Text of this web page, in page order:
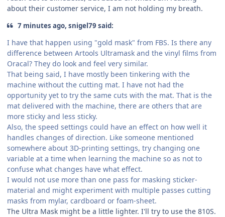
about their customer service, I am not holding my breath.
7 minutes ago, snigel79 said:
I have that happen using "gold mask" from FBS. Is there any
difference between Artools Ultramask and the vinyl films from
Oracal? They do look and feel very similar.
That being said, I have mostly been tinkering with the
machine without the cutting mat. I have not had the
opportunity yet to try the same cuts with the mat. That is the
mat delivered with the machine, there are others that are
more sticky and less sticky.
Also, the speed settings could have an effect on how well it
handles changes of direction. Like someone mentioned
somewhere about 3D-printing settings, try changing one
variable at a time when learning the machine so as not to
confuse what changes have what effect.
I would not use more than one pass for masking sticker-
material and might experiment with multiple passes cutting
masks from mylar, cardboard or foam-sheet.
The Ultra Mask might be a little lighter. I'll try to use the 810S.